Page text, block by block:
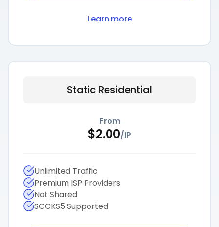
Learn more
Static Residential
From
$2.00/IP
Unlimited Traffic
Premium ISP Providers
Not Shared
SOCKS5 Supported